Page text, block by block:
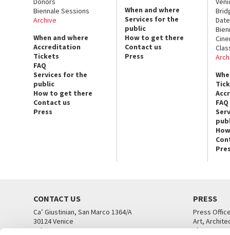
Biennale Sessions
Archive
When and where
Accreditation
Tickets
FAQ
Services for the
public
How to get there
Contact us
Press
When and where
Services for the
public
How to get there
Contact us
Press
FAQ
CONTACT US
Ca’ Giustinian, San Marco 1364/A
30124 Venice
Tel. +39 041 5218711
PRESS
Press
Art,
Theatre